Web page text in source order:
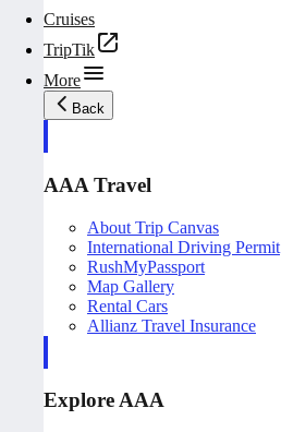
Cruises
TripTik
More
Back
AAA Travel
About Trip Canvas
International Driving Permit
RushMyPassport
Map Gallery
Rental Cars
Allianz Travel Insurance
Explore AAA